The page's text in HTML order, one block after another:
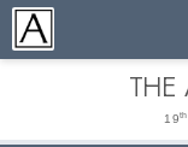
THE
19th